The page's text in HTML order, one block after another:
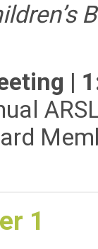
|
1